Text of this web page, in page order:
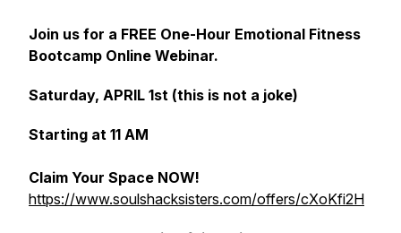
Join us for a FREE One-Hour Emotional Fitness
Bootcamp Online Webinar.
Saturday, APRIL 1st (this is not a joke)
Starting at 11 AM
Claim Your Space NOW!
https://www.soulshacksisters.com/offers/cXoKfi2H